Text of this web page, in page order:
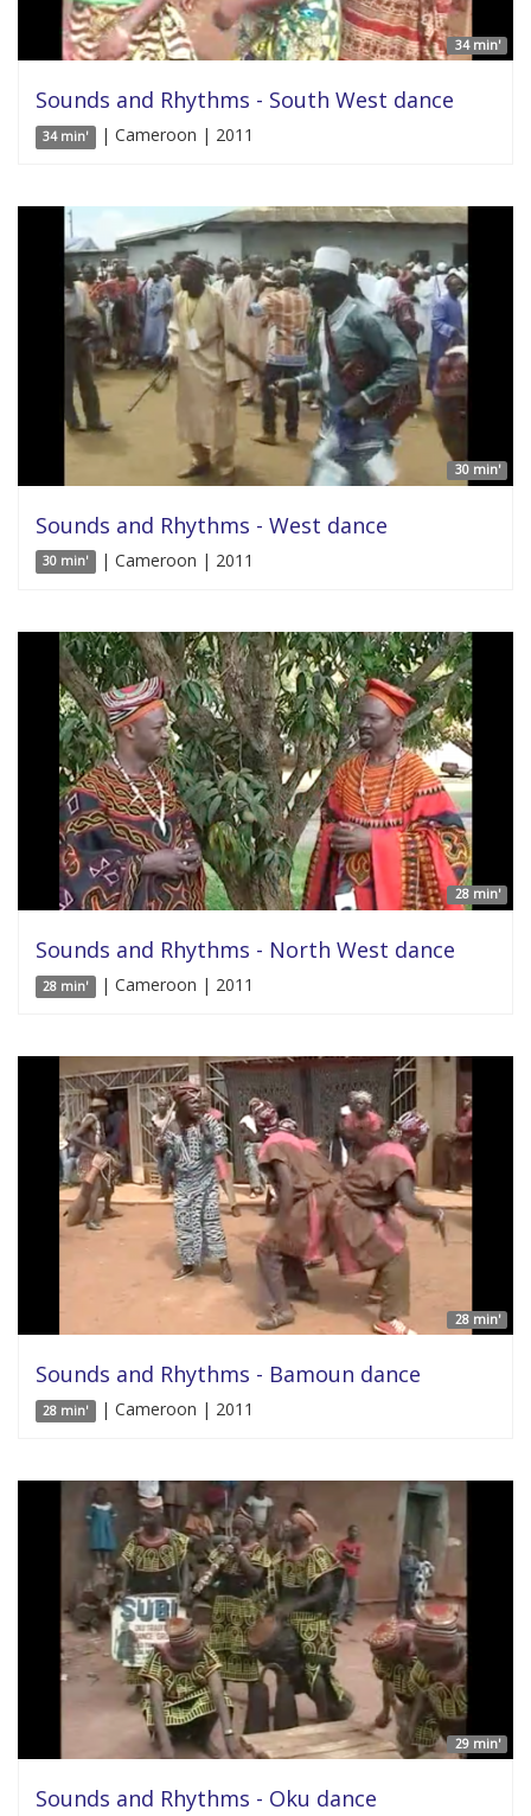
34 min'
Sounds and Rhythms - South West dance
34 min' | Cameroon | 2011
30 min'
Sounds and Rhythms - West dance
30 min' | Cameroon | 2011
28 min'
Sounds and Rhythms - North West dance
28 min' | Cameroon | 2011
28 min'
Sounds and Rhythms - Bamoun dance
28 min' | Cameroon | 2011
29 min'
Sounds and Rhythms - Oku dance